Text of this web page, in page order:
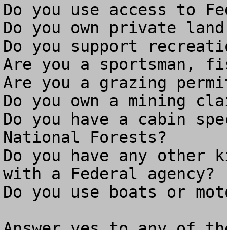
Do you use access to
Do you own private
Do you support
Are you a sportsman,
Are you a grazing
Do you own a mining
Do you have a cabin
National Forests?
Do you have any
with a Federal agency?
Do you use boats or